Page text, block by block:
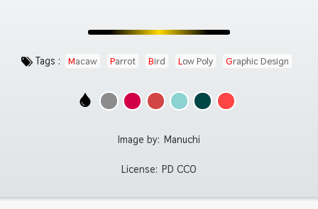
Tags : Macaw Parrot Bird Low Poly Graphic Design
Image by: Manuchi
License: PD CC0